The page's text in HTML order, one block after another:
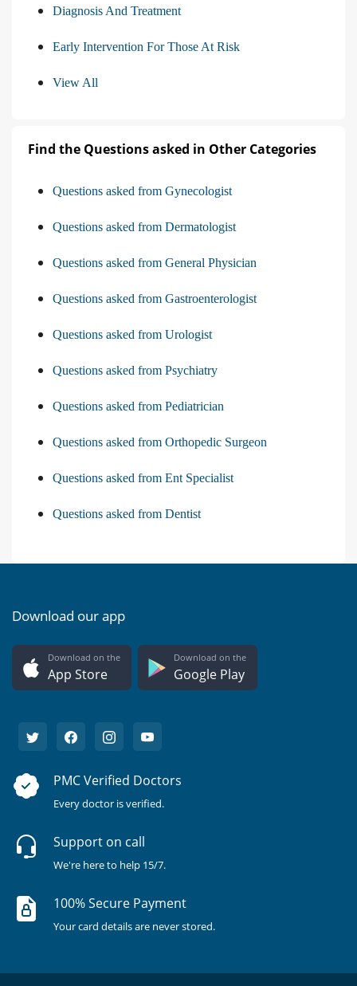
Diagnosis And Treatment
Early Intervention For Those At Risk
View All
Find the Questions asked in Other Categories
Questions asked from Gynecologist
Questions asked from Dermatologist
Questions asked from General Physician
Questions asked from Gastroenterologist
Questions asked from Urologist
Questions asked from Psychiatry
Questions asked from Pediatrician
Questions asked from Orthopedic Surgeon
Questions asked from Ent Specialist
Questions asked from Dentist
Download our app
Download on the
App Store
Download on the
Google Play
PMC Verified Doctors
Every doctor is verified.
Support on call
We're here to help 15/7.
100% Secure Payment
Your card details are never stored.